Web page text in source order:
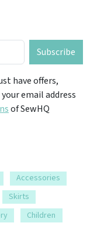
Subscribe
have offers,
email address
of SewHQ
Accessories
Skirts
Children